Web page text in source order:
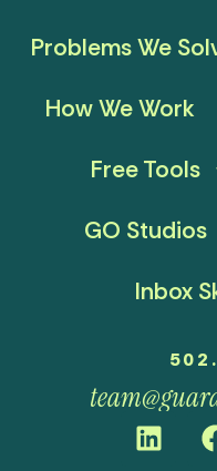
Problems We
How We Work
Free Tools
GO Studios
Inbox